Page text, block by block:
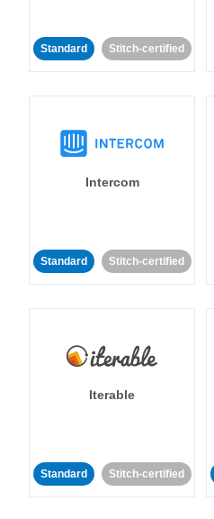
Standard Stitch-certified
Intercom
Standard Stitch-certified
Iterable
Standard Stitch-certified